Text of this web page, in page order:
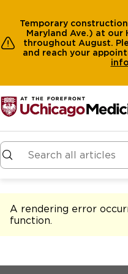
Temporary
Maryland Ave.) at our
throughout August.
and reach your
A rendering error
function.